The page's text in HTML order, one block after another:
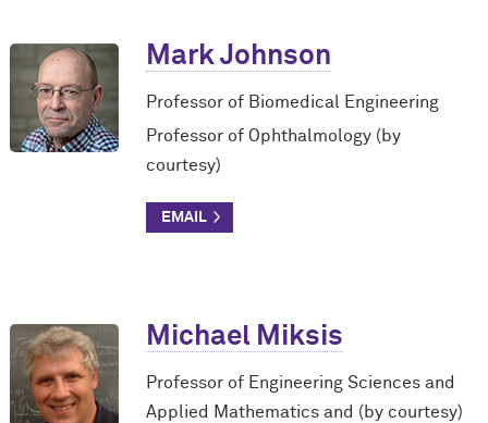
Mark Johnson
Professor of Biomedical Engineering
Professor of Ophthalmology (by
courtesy)
Michael Miksis
Professor of Engineering Sciences and
Applied Mathematics and (by courtesy)